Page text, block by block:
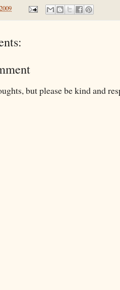
but please be kind and